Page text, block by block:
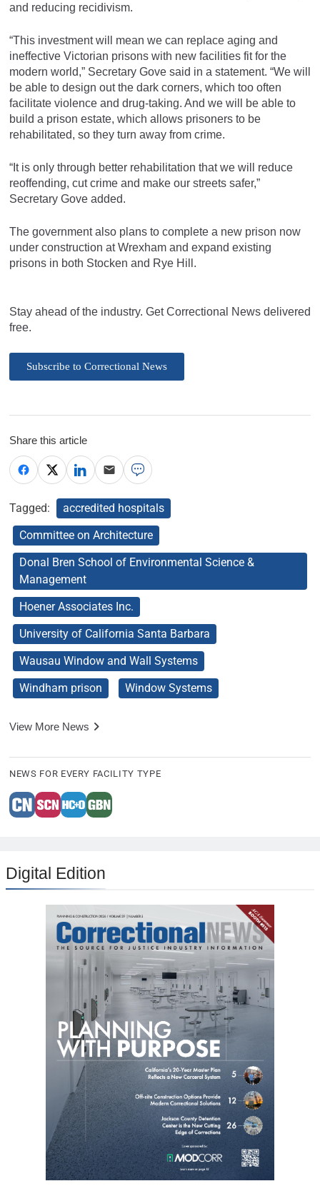
and reducing recidivism.
“This investment will mean we can replace aging and
ineffective Victorian prisons with new facilities fit for the
modern world,” Secretary Gove said in a statement. “We will
be able to design out the dark corners, which too often
facilitate violence and drug-taking. And we will be able to
build a prison estate, which allows prisoners to be
rehabilitated, so they turn away from crime.
“It is only through better rehabilitation that we will reduce
reoffending, cut crime and make our streets safer,”
Secretary Gove added.
The government also plans to complete a new prison now
under construction at Wrexham and expand existing
prisons in both Stocken and Rye Hill.
Stay ahead of the industry. Get Correctional News delivered
free.
Subscribe to Correctional News
Share this article
Tagged:
accredited hospitals
Committee on Architecture
Donal Bren School of Environmental Science &
Management
Hoener Associates Inc.
University of California Santa Barbara
Wausau Window and Wall Systems
Windham prison
Window Systems
View More News
NEWS FOR EVERY FACILITY TYPE
Digital Edition